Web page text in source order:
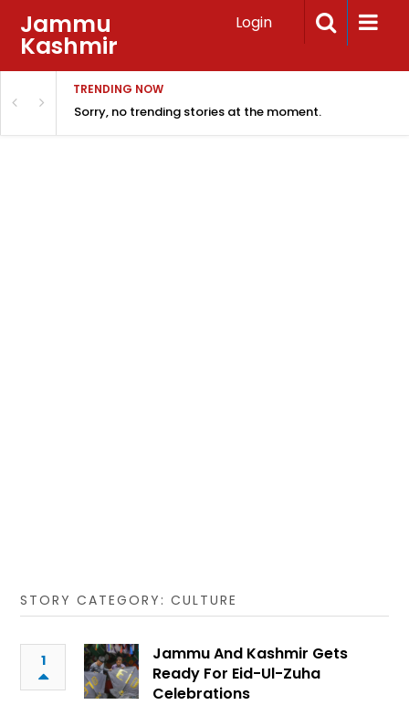
Jammu
Kashmir
Login
TRENDING NOW
Sorry, no trending stories at the moment.
STORY CATEGORY: CULTURE
1
Jammu And Kashmir Gets
Ready For Eid-Ul-Zuha
Celebrations